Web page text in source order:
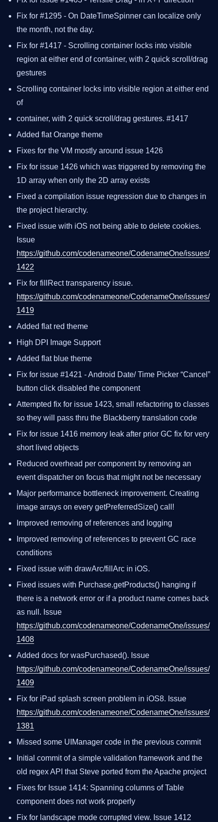
Fix for #1295 - On DateTimeSpinner can localize only
the month, not the day.
Fix for #1417 - Scrolling container locks into visible
region at either end of container, with 2 quick scroll/drag
gestures
Scrolling container locks into visible region at either end
of
container, with 2 quick scroll/drag gestures. #1417
Added flat Orange theme
Fixes for the VM mostly around issue 1426
Fix for issue 1426 which was triggered by removing the
1D array when only the 2D array exists
Fixed a compilation issue regression due to changes in
the project hierarchy.
Fixed issue with iOS not being able to delete cookies.
Issue
https://github.com/codenameone/CodenameOne/issues/
1422
Fix for fillRect transparency issue.
https://github.com/codenameone/CodenameOne/issues/
1419
Added flat red theme
High DPI Image Support
Added flat blue theme
Fix for issue #1421 - Android Date/ Time Picker “Cancel”
button click disabled the component
Attempted fix for issue 1423, small refactoring to classes
so they will pass thru the Blackberry translation code
Fix for issue 1416 memory leak after prior GC fix for very
short lived objects
Reduced overhead per component by removing an
event dispatcher on focus that might not be necessary
Major performance bottleneck improvement. Creating
image arrays on every getPreferredSize() call!
Improved removing of references and logging
Improved removing of references to prevent GC race
conditions
Fixed issue with drawArc/fillArc in iOS.
Fixed issues with Purchase.getProducts() hanging if
there is a network error or if a product name comes back
as null. Issue
https://github.com/codenameone/CodenameOne/issues/
1408
Added docs for wasPurchased(). Issue
https://github.com/codenameone/CodenameOne/issues/
1409
Fix for iPad splash screen problem in iOS8. Issue
https://github.com/codenameone/CodenameOne/issues/
1381
Missed some UIManager code in the previous commit
Initial commit of a simple validation framework and the
old regex API that Steve ported from the Apache project
Fixes for Issue 1414: Spanning columns of Table
component does not work properly
Fix for landscape mode corrupted view. Issue 1412